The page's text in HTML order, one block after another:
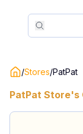
Search
Search
/Stores/PatPat
PatPat Store's